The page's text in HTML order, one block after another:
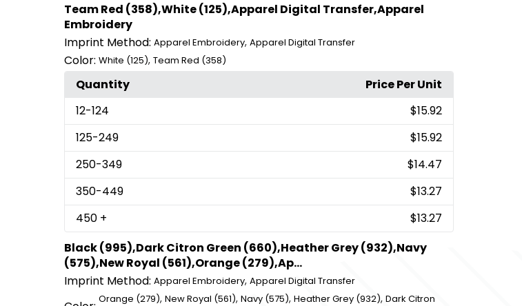
Team Red (358),White (125),Apparel Digital Transfer,Apparel
Embroidery
Imprint Method: Apparel Embroidery, Apparel Digital Transfer
Color: White (125), Team Red (358)
Quantity
Price Per Unit
12-124
$15.92
125-249
$15.92
250-349
$14.47
350-449
$13.27
450 +
$13.27
Black (995),Dark Citron Green (660),Heather Grey (932),Navy
(575),New Royal (561),Orange (279),Ap...
Imprint Method: Apparel Embroidery, Apparel Digital Transfer
Orange (279), New Royal (561), Navy (575), Heather Grey (932), Dark Citron